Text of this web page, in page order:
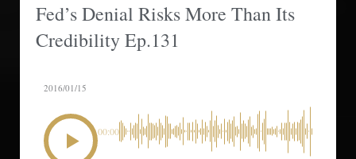
Fed’s Denial Risks More Than Its
Credibility Ep.131
2016/01/15
00:00